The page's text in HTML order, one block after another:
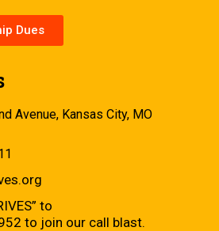
Dues
Avenue, Kansas City, MO
to
to join our call blast.